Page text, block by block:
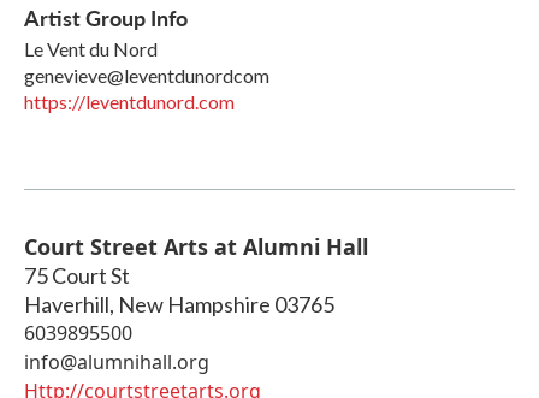
Artist Group Info
Le Vent du Nord
genevieve@leventdunordcom
https://leventdunord.com
Court Street Arts at Alumni Hall
75 Court St
Haverhill, New Hampshire 03765
6039895500
info@alumnihall.org
Http://courtstreetarts.org